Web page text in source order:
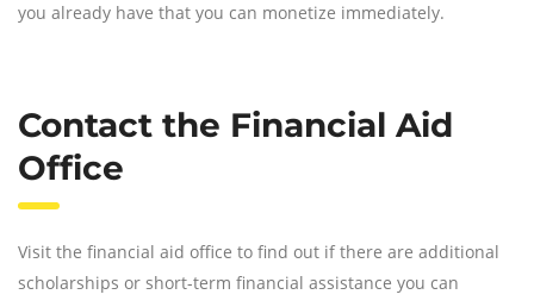
you already have that you can monetize immediately.
Contact the Financial Aid
Office
Visit the financial aid office to find out if there are additional
scholarships or short-term financial assistance you can